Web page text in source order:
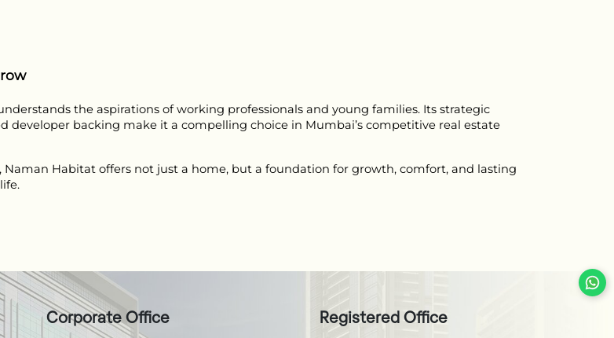
the aspirations of working professionals and young families. Its strategic
developer backing make it a compelling choice in Mumbai’s competitive real estate
Habitat offers not just a home, but a foundation for growth, comfort, and lasting
Corporate Office Registered Office